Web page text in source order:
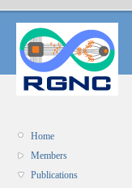
Home
Members
Publications